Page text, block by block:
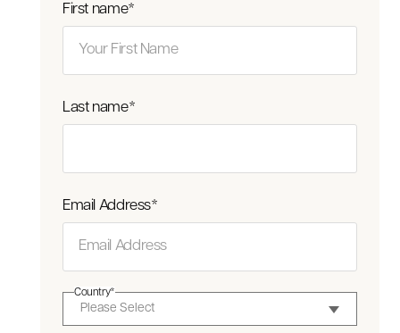
First name*
Last name*
Email Address*
Country*